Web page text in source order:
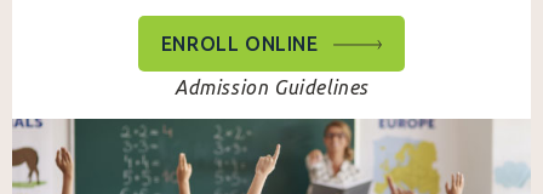
ENROLL ONLINE
Admission Guidelines